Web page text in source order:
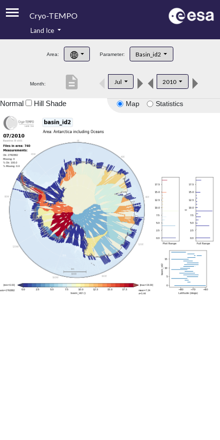
Cryo-TEMPO
Product Handbook
Product Downloads
Land Ice
Area: Parameter: Basin_id2
Month: Jul 2010
description
Map Statistics
Normal Hill Shade